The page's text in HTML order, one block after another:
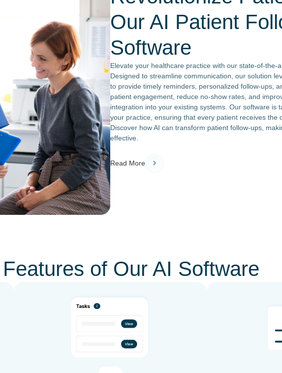
Our AI Patient
Software
Elevate your healthcare practice with our state-of-the-
Designed to streamline communication, our solution
to provide timely reminders, personalized follow-ups,
patient engagement, reduce no-show rates, and
integration into your existing systems. Our software is
your practice, ensuring that every patient receives the
Discover how AI can transform patient follow-ups,
effective.
Read More
of Our AI Software